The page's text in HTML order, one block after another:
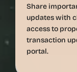
Share
updates with
access to
transaction
portal.